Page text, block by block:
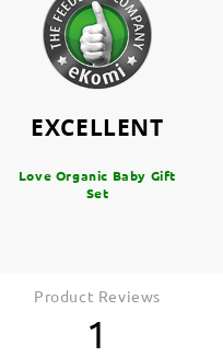
EXCELLENT
Love Organic Baby Gift
Set
Product Reviews
1